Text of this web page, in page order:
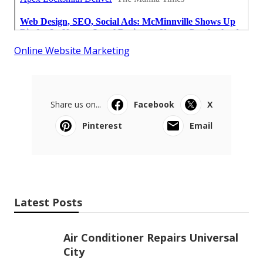
Online Website Marketing
Share us on... Facebook
X
Pinterest
Email
Latest Posts
Air Conditioner Repairs Universal
City